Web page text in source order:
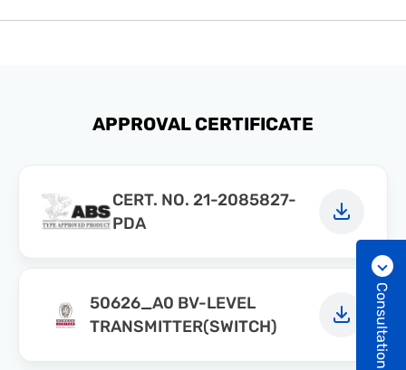
APPROVAL CERTIFICATE
CERT. NO. 21-2085827-
PDA
50626_A0 BV-LEVEL
TRANSMITTER(SWITCH)
Consultation